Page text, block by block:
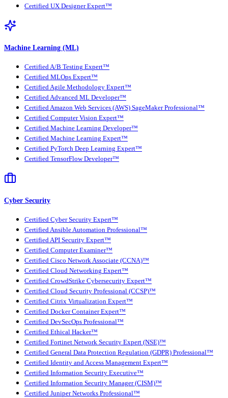
Certified UX Designer Expert™
Machine Learning (ML)
Certified A/B Testing Expert™
Certified MLOps Expert™
Certified Agile Methodology Expert™
Certified Advanced ML Developer™
Certified Amazon Web Services (AWS) SageMaker Professional™
Certified Computer Vision Expert™
Certified Machine Learning Developer™
Certified Machine Learning Expert™
Certified PyTorch Deep Learning Expert™
Certified TensorFlow Developer™
Cyber Security
Certified Cyber Security Expert™
Certified Ansible Automation Professional™
Certified API Security Expert™
Certified Computer Examiner™
Certified Cisco Network Associate (CCNA)™
Certified Cloud Networking Expert™
Certified CrowdStrike Cybersecurity Expert™
Certified Cloud Security Professional (CCSP)™
Certified Citrix Virtualization Expert™
Certified Docker Container Expert™
Certified DevSecOps Professional™
Certified Ethical Hacker™
Certified Fortinet Network Security Expert (NSE)™
Certified General Data Protection Regulation (GDPR) Professional™
Certified Identity and Access Management Expert™
Certified Information Security Executive™
Certified Information Security Manager (CISM)™
Certified Juniper Networks Professional™